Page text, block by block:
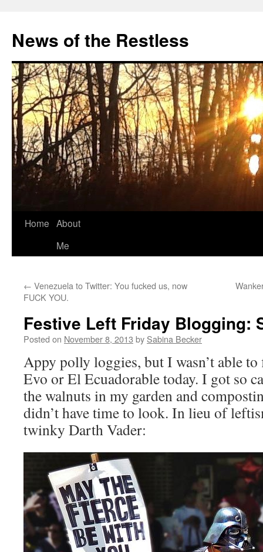
content
News of the Restless
Home About
Me
← Venezuela to Twitter: You fucked us, now
FUCK YOU.
Festive Left Friday Blogging:
Posted on November 8, 2013 by Sabina Becker
Appy polly loggies, but I wasn’t able
Evo or El Ecuadorable today. I got so
the walnuts in my garden and
didn’t have time to look. In lieu of
twinky Darth Vader: